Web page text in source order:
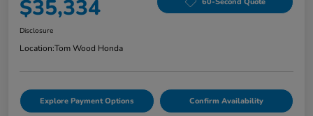
$35,334
Disclosure
Location:Tom Wood Honda
Explore Payment Options Confirm Availability